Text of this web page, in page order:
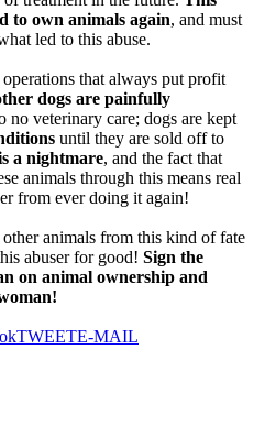
to own animals again, and must
led to this abuse.
that always put profit
dogs are painfully
no veterinary care; dogs are kept
until they are sold off to
a nightmare, and the fact that
animals through this means real
from ever doing it again!
animals from this kind of fate
abuser for good! Sign the
on animal ownership and
TWEETE-MAIL